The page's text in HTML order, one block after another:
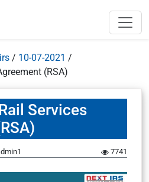
/ 10-07-2021 /
(RSA)
Services
7741